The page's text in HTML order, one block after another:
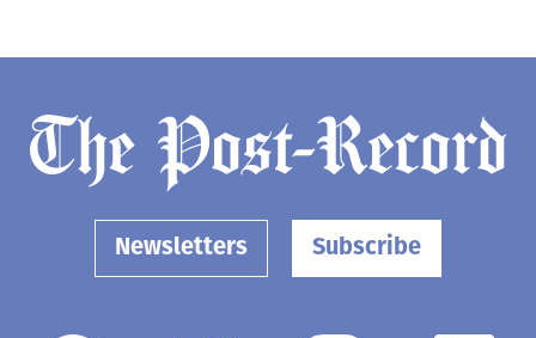
Newsletters Subscribe